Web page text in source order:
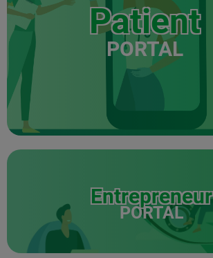
Patient
PORTAL
Entrepreneur
PORTAL